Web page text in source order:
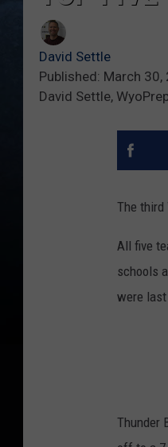
David Settle
Published: March 30,
David Settle,
The third
All five
schools
were
Thunder